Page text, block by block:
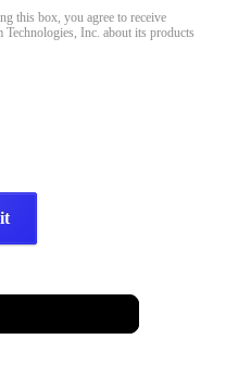
this box, you agree to receive
Inc. about its products